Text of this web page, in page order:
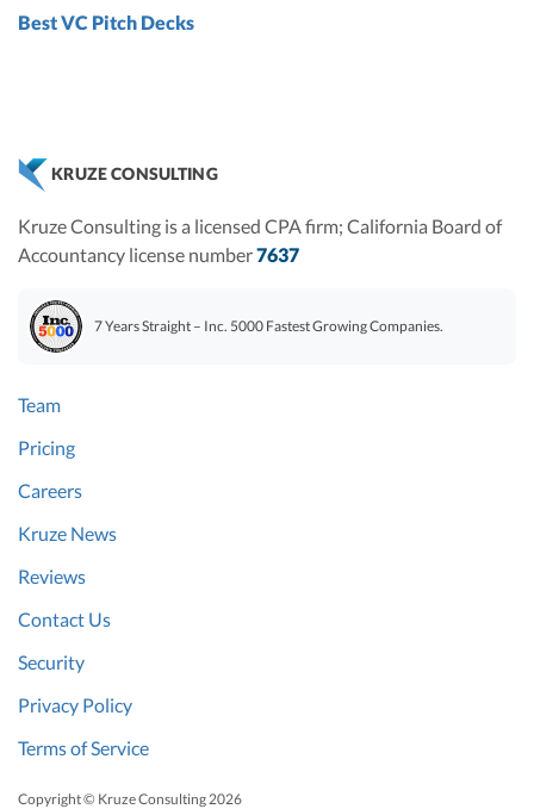
Best VC Pitch Decks
KRUZE CONSULTING
Kruze Consulting is a licensed CPA firm; California Board of
Accountancy license number7637
7 Years Straight – Inc. 5000 Fastest Growing Companies.
Team
Pricing
Careers
Kruze News
Reviews
Contact Us
Security
Privacy Policy
Terms of Service
Copyright © Kruze Consulting 2026